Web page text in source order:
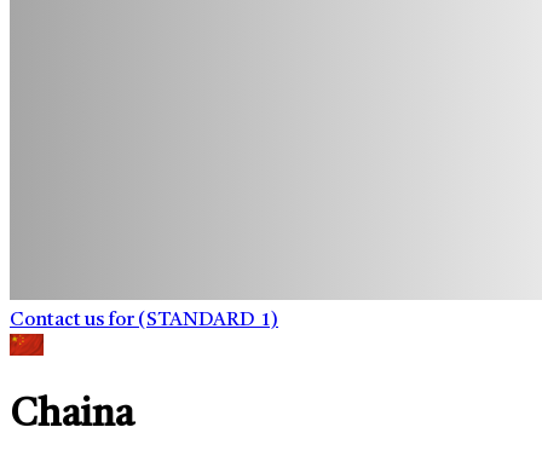
Contact us for (STANDARD_1)
Chaina